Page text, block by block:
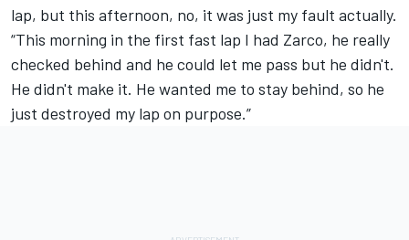
lap, but this afternoon, no, it was just my fault actually.
“This morning in the first fast lap I had Zarco, he really
checked behind and he could let me pass but he didn't.
He didn't make it. He wanted me to stay behind, so he
just destroyed my lap on purpose.”